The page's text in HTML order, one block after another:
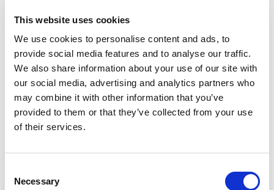
This website uses cookies
We use cookies to personalise content and ads, to
provide social media features and to analyse our traffic.
We also share information about your use of our site with
our social media, advertising and analytics partners who
may combine it with other information that you’ve
provided to them or that they’ve collected from your use
of their services.
Selection
Necessary
Creation Office? Stay tuned as next week,we’ll
shift focus to practical implementation, how to
mobilise your VCO from day one, avoiding the
common pitfalls and setting up for long-term
success. You can also get in touch with our experts in
the meantime.
here.